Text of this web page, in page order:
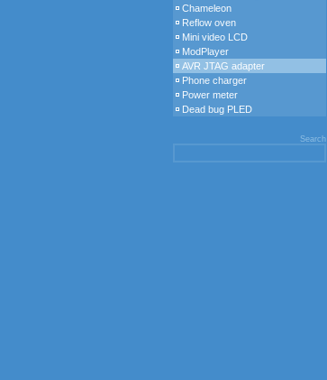
Chameleon
Reflow oven
Mini video LCD
ModPlayer
AVR JTAG adapter
Phone charger
Power meter
Dead bug PLED
Search